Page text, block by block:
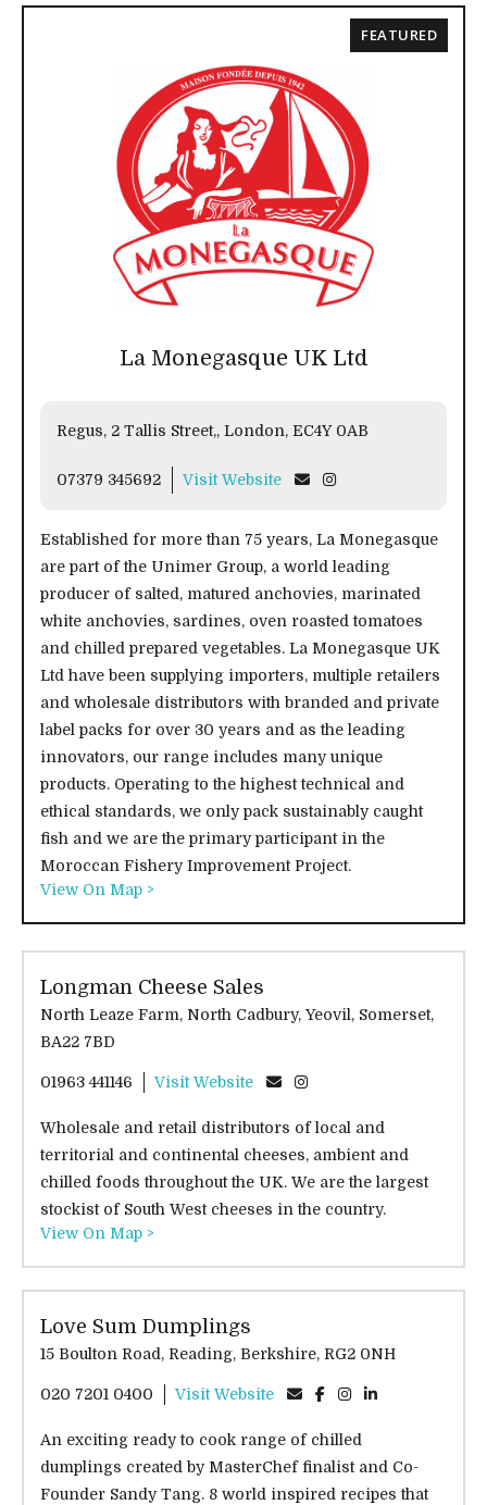
La Monegasque UK Ltd
Regus, 2 Tallis Street,, London, EC4Y 0AB
07379 345692 Visit Website
Established for more than 75 years, La Monegasque
are part of the Unimer Group, a world leading
producer of salted, matured anchovies, marinated
white anchovies, sardines, oven roasted tomatoes
and chilled prepared vegetables. La Monegasque UK
Ltd have been supplying importers, multiple retailers
and wholesale distributors with branded and private
label packs for over 30 years and as the leading
innovators, our range includes many unique
products. Operating to the highest technical and
ethical standards, we only pack sustainably caught
fish and we are the primary participant in the
Moroccan Fishery Improvement Project.
View On Map >
FEATURED
Longman Cheese Sales
North Leaze Farm, North Cadbury, Yeovil, Somerset,
BA22 7BD
01963 441146 Visit Website
Wholesale and retail distributors of local and
territorial and continental cheeses, ambient and
chilled foods throughout the UK. We are the largest
stockist of South West cheeses in the country.
View On Map >
Love Sum Dumplings
15 Boulton Road, Reading, Berkshire, RG2 0NH
020 7201 0400 Visit Website
An exciting ready to cook range of chilled
dumplings created by MasterChef finalist and Co-
Founder Sandy Tang. 8 world inspired recipes that